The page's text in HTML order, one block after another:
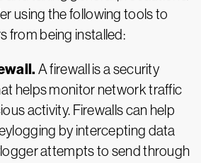
using the following tools to
from being installed:
A firewall is a security
helps monitor network traffic
activity. Firewalls can help
by intercepting data
attempts to send through